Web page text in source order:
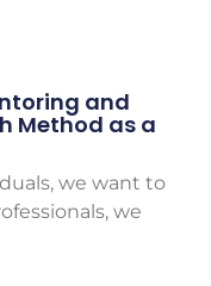
and
Method as a
we want to
we